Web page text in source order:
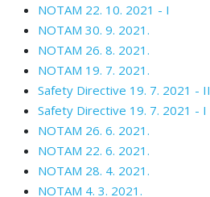
NOTAM 22. 10. 2021 - I
NOTAM 30. 9. 2021.
NOTAM 26. 8. 2021.
NOTAM 19. 7. 2021.
Safety Directive 19. 7. 2021 - II
Safety Directive 19. 7. 2021 - I
NOTAM 26. 6. 2021.
NOTAM 22. 6. 2021.
NOTAM 28. 4. 2021.
NOTAM 4. 3. 2021.